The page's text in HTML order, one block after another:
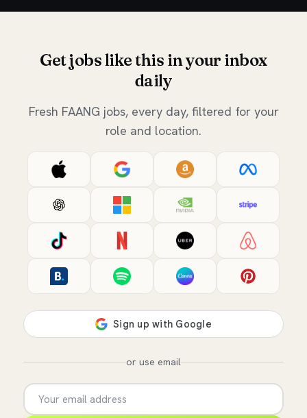
Get jobs like this in your inbox
daily
Fresh FAANG jobs, every day, filtered for your
role and location.
or use email